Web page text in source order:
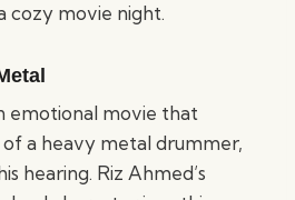
cozy movie night.
emotional movie that
a heavy metal drummer,
hearing. Riz Ahmed’s